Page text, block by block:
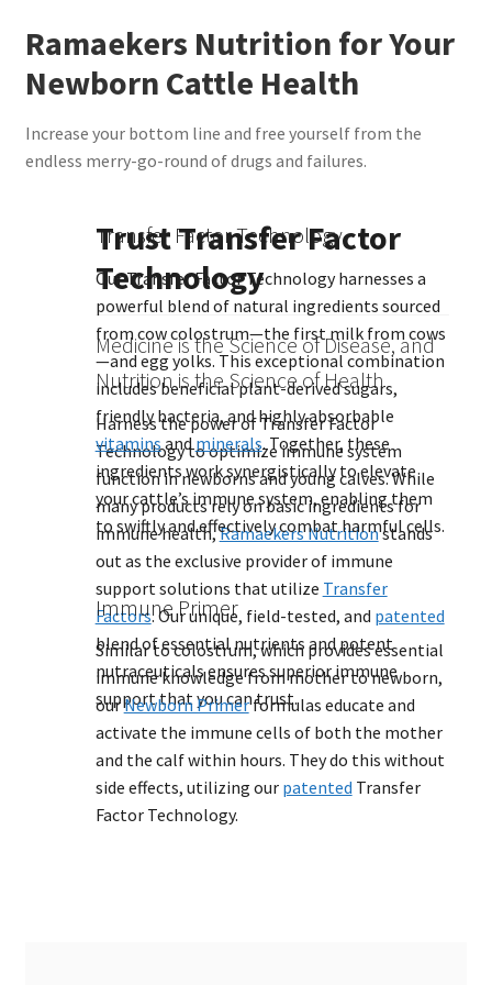
Ramaekers Nutrition for Your
Newborn Cattle Health
Increase your bottom line and free yourself from the
endless merry-go-round of drugs and failures.
Trust Transfer Factor
Technology
Medicine is the Science of Disease, and
Nutrition is the Science of Health
Harness the power of Transfer Factor
Technology to optimize immune system
function in newborns and young calves. While
many products rely on basic ingredients for
immune health,Ramaekers Nutritionstands
out as the exclusive provider of immune
support solutions that utilize Transfer
Factors. Our unique, field-tested, and patented
blend of essential nutrients and potent
nutraceuticals ensures superior immune
support that you can trust.
Transfer Factor Technology
Our Transfer Factor Technology harnesses a
powerful blend of natural ingredients sourced
from cow colostrum—the first milk from cows
—and egg yolks. This exceptional combination
includes beneficial plant-derived sugars,
friendly bacteria, and highly absorbable
vitamins and minerals. Together, these
ingredients work synergistically to elevate
your cattle’s immune system, enabling them
to swiftly and effectively combat harmful cells.
Immune Primer
Similar to colostrum, which provides essential
immune knowledge from mother to newborn,
ourNewborn Primerformulas educate and
activate the immune cells of both the mother
and the calf within hours. They do this without
side effects, utilizing our patented Transfer
Factor Technology.